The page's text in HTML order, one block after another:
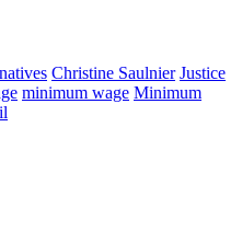
Christine Saulnier Justice
minimum wage Minimum